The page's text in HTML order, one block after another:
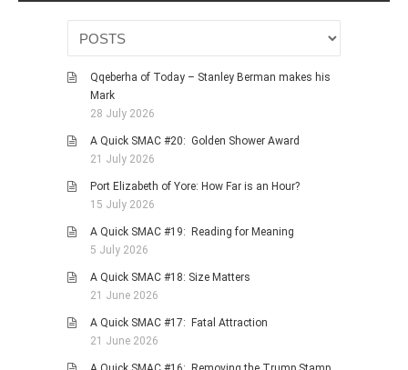
Qqeberha of Today – Stanley Berman makes his
Mark
28 July 2026
A Quick SMAC #20: Golden Shower Award
21 July 2026
Port Elizabeth of Yore: How Far is an Hour?
15 July 2026
A Quick SMAC #19: Reading for Meaning
5 July 2026
A Quick SMAC #18: Size Matters
21 June 2026
A Quick SMAC #17: Fatal Attraction
21 June 2026